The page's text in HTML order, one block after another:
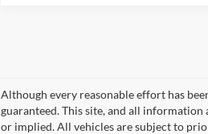
Although every reasonable effort has
guaranteed. This site, and all
or implied. All vehicles are subject to